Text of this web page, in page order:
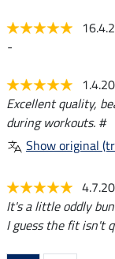
-
Excellent quality,
during workouts. #
Show original
It's a little oddly
I guess the fit isn't